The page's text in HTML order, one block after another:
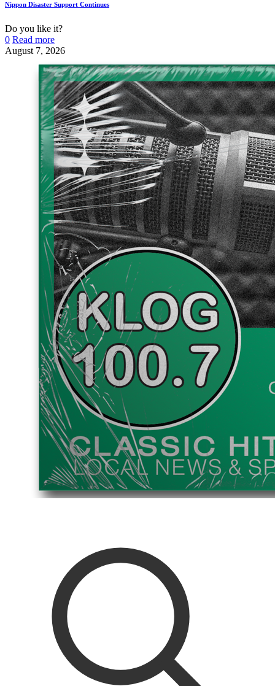
Nippon Disaster Support Continues
Do you like it?
0 Read more
August 7, 2026